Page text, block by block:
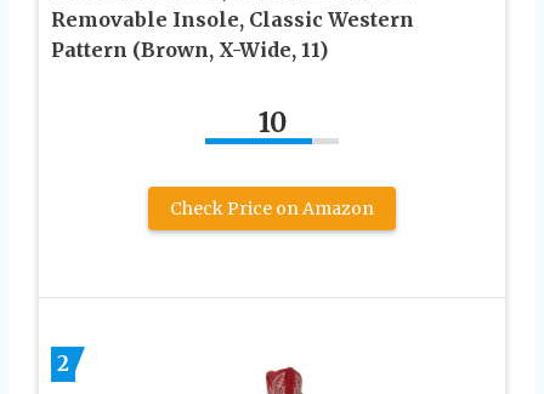
Removable Insole, Classic Western
Pattern (Brown, X-Wide, 11)
10
Check Price on Amazon
2